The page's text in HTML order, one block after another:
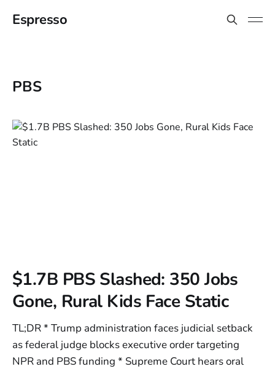
Espresso
PBS
$1.7B PBS Slashed: 350 Jobs
Gone, Rural Kids Face Static
TL;DR * Trump administration faces judicial setback
as federal judge blocks executive order targeting
NPR and PBS funding * Supreme Court hears oral